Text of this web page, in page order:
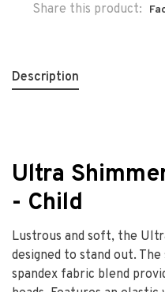
Share this product:
Description
Ultra
- Child
Lustrous and soft, the
designed to stand out.
spandex fabric blend